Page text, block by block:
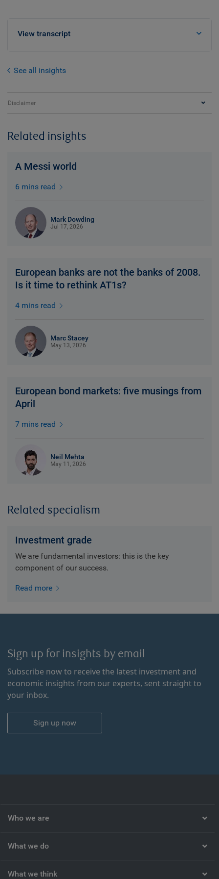
View transcript
See all insights
Disclaimer
Related insights
A Messi world
6 mins read
Mark Dowding
Jul 17, 2026
European banks are not the banks of 2008.
Is it time to rethink AT1s?
4 mins read
Marc Stacey
May 13, 2026
European bond markets: five musings from
April
7 mins read
Neil Mehta
May 11, 2026
Related specialism
Investment grade
We are fundamental investors: this is the key
component of our success.
Read more
Sign up for insights by email
Subscribe now to receive the latest investment and
economic insights from our experts, sent straight to
your inbox.
Sign up now
Who we are
What we do
What we think